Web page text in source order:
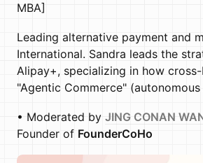
MBA]
Leading alternative payment and
International. Sandra leads the
Alipay+, specializing in how
"Agentic Commerce"
• Moderated by JING CONAN
Founder of FounderCoHo